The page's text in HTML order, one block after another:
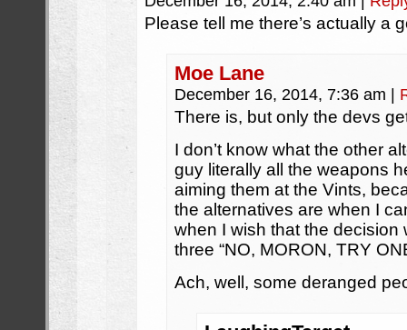
Please tell me there’s actually a
Moe Lane
December 16, 2014, 7:36 am
There is, but only the devs
I don’t know what the other
guy literally all the weapons
aiming them at the Vints,
the alternatives are when I
when I wish that the decision
three “NO, MORON, TRY
Ach, well, some deranged